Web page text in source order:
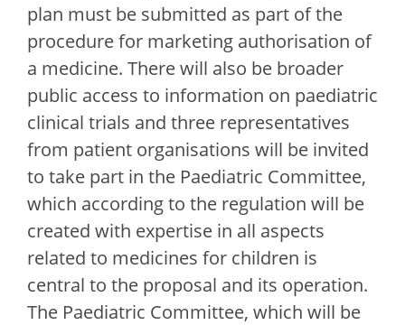
plan must be submitted as part of the
procedure for marketing authorisation of
a medicine. There will also be broader
public access to information on paediatric
clinical trials and three representatives
from patient organisations will be invited
to take part in the Paediatric Committee,
which according to the regulation will be
created with expertise in all aspects
related to medicines for children is
central to the proposal and its operation.
The Paediatric Committee, which will be